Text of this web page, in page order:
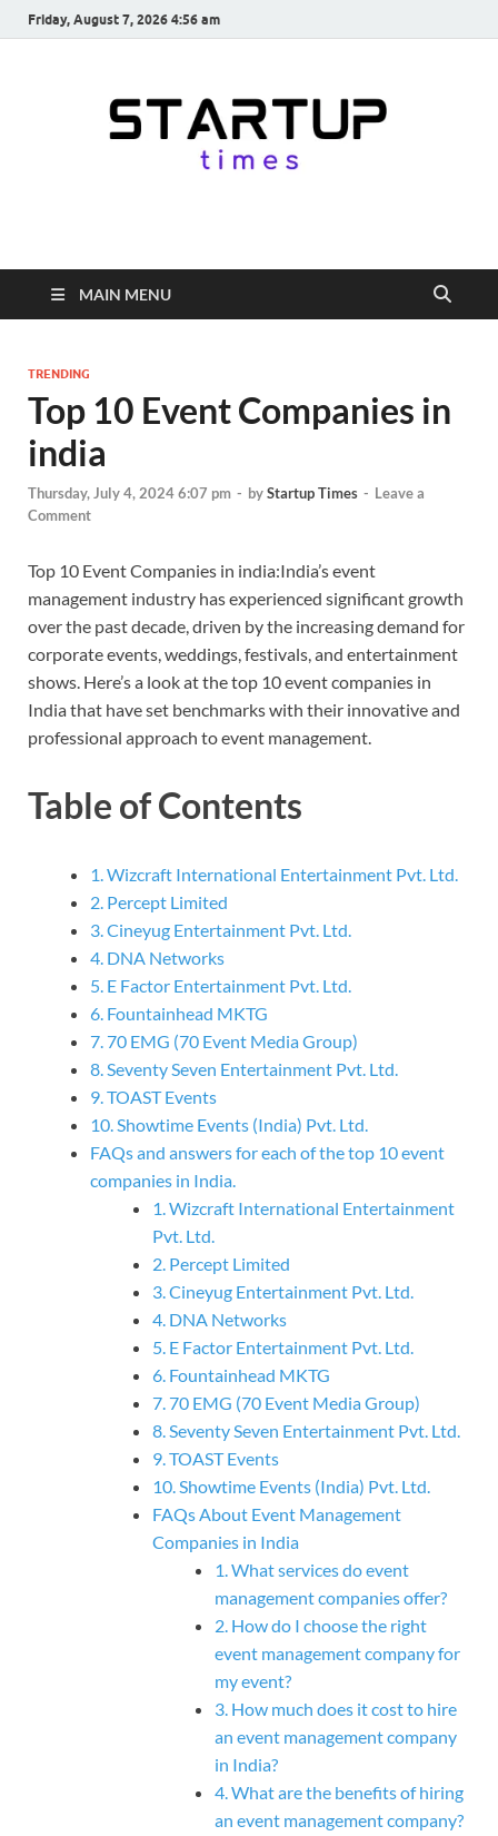
Friday, August 7, 2026 4:56 am
startuptimes.in
from Indian Startup Ecosystem
MAIN MENU
TRENDING
Top 10 Event Companies in
india
Thursday, July 4, 2024 6:07 pm - byStartup Times - Leave a
Comment
Top 10 Event Companies in india:India’s event
management industry has experienced significant growth
over the past decade, driven by the increasing demand for
corporate events, weddings, festivals, and entertainment
shows. Here’s a look at the top 10 event companies in
India that have set benchmarks with their innovative and
professional approach to event management.
Table of Contents
1. Wizcraft International Entertainment Pvt. Ltd.
2. Percept Limited
3. Cineyug Entertainment Pvt. Ltd.
4. DNA Networks
5. E Factor Entertainment Pvt. Ltd.
6. Fountainhead MKTG
7. 70 EMG (70 Event Media Group)
8. Seventy Seven Entertainment Pvt. Ltd.
9. TOAST Events
10. Showtime Events (India) Pvt. Ltd.
FAQs and answers for each of the top 10 event
companies in India.
1. Wizcraft International Entertainment
Pvt. Ltd.
2. Percept Limited
3. Cineyug Entertainment Pvt. Ltd.
4. DNA Networks
5. E Factor Entertainment Pvt. Ltd.
6. Fountainhead MKTG
7. 70 EMG (70 Event Media Group)
8. Seventy Seven Entertainment Pvt. Ltd.
9. TOAST Events
10. Showtime Events (India) Pvt. Ltd.
FAQs About Event Management
Companies in India
1. What services do event
management companies offer?
2. How do I choose the right
event management company for
my event?
3. How much does it cost to hire
an event management company
in India?
4. What are the benefits of hiring
an event management company?